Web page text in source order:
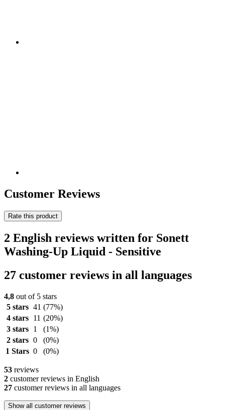
Customer Reviews
Rate this product
2 English reviews written for Sonett
Washing-Up Liquid - Sensitive
27 customer reviews in all languages
4,8 out of 5 stars
5 stars 41 (77%)
4 stars
11 (20%)
3 stars
1
(1%)
2 stars 0
(0%)
1 Stars 0 (0%)
53 reviews
2 customer reviews in English
27 customer reviews in all languages
Show all customer reviews